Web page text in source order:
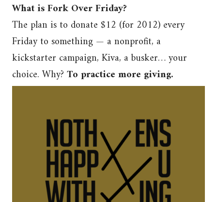
What is Fork Over Friday?
The plan is to donate $12 (for 2012) every
Friday to something — a nonprofit, a
kickstarter campaign, Kiva, a busker… your
choice. Why? To practice more giving.